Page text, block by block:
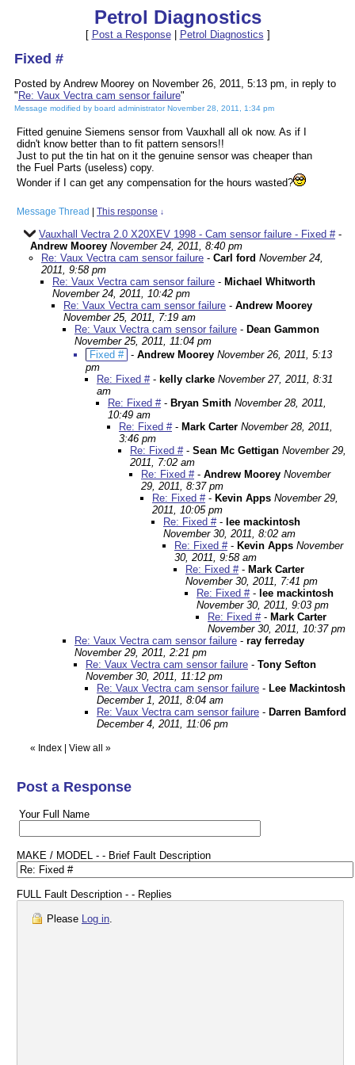
Petrol Diagnostics
[ Post a Response| Petrol Diagnostics ]
Fixed #
Posted by Andrew Moorey on November 26, 2011, 5:13 pm, in reply to
" Re: Vaux Vectra cam sensor failure"
Message modified by board administrator November 28, 2011, 1:34 pm
Fitted genuine Siemens sensor from Vauxhall all ok now. As if I
didn't know better than to fit pattern sensors!!
Just to put the tin hat on it the genuine sensor was cheaper than
the Fuel Parts (useless) copy.
Wonder if I can get any compensation for the hours wasted?
Message Thread This response ↓
Vauxhall Vectra 2.0 X20XEV 1998 - Cam sensor failure - Fixed #-
Andrew Moorey November 24, 2011, 8:40 pm
Re: Vaux Vectra cam sensor failure - Carl ford November 24,
2011, 9:58 pm
Re: Vaux Vectra cam sensor failure - Michael Whitworth
November 24, 2011, 10:42 pm
Re: Vaux Vectra cam sensor failure - Andrew Moorey
November 25, 2011, 7:19 am
Re: Vaux Vectra cam sensor failure - Dean Gammon
November 25, 2011, 11:04 pm
Fixed # - Andrew Moorey November 26, 2011, 5:13
pm
Re: Fixed #- kelly clarke November 27, 2011, 8:31
am
Re: Fixed #- Bryan Smith November 28, 2011,
10:49 am
Re: Fixed #- Mark Carter November 28, 2011,
3:46 pm
Re: Fixed #- Sean Mc Gettigan November 29,
2011, 7:02 am
Re: Fixed #- Andrew Moorey November
29, 2011, 8:37 pm
Re: Fixed #- Kevin Apps November 29,
2011, 10:05 pm
Re: Fixed #- lee mackintosh
November 30, 2011, 8:02 am
Re: Fixed #- Kevin Apps November
30, 2011, 9:58 am
Re: Fixed #- Mark Carter
November 30, 2011, 7:41 pm
Re: Fixed #- lee mackintosh
November 30, 2011, 9:03 pm
Re: Fixed #- Mark Carter
November 30, 2011, 10:37 pm
Re: Vaux Vectra cam sensor failure - ray ferreday
November 29, 2011, 2:21 pm
Re: Vaux Vectra cam sensor failure - Tony Sefton
November 30, 2011, 11:12 pm
Re: Vaux Vectra cam sensor failure - Lee Mackintosh
December 1, 2011, 8:04 am
Re: Vaux Vectra cam sensor failure - Darren Bamford
December 4, 2011, 11:06 pm
« Index View all »
Post a Response
Your Full Name
MAKE / MODEL - - Brief Fault Description
FULL Fault Description - - Replies
Please Log in.